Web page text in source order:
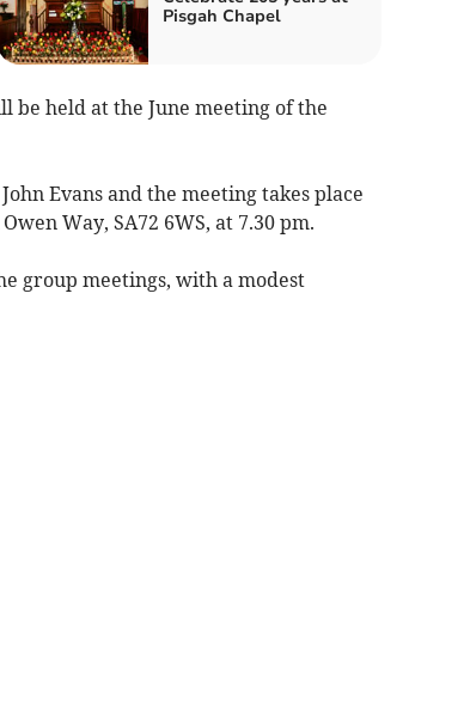
Pisgah Chapel
be held at the June meeting of the
Evans and the meeting takes place
Way, SA72 6WS, at 7.30 pm.
group meetings, with a modest